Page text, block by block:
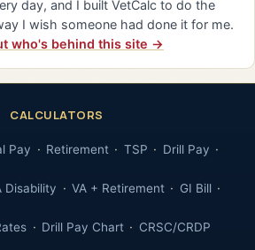
day, and I built VetCalc to do the
I wish someone had done it for me.
who's behind this site →
CALCULATORS
Pay Retirement TSP Drill Pay
Disability VA + Retirement GI Bill
Drill Pay Chart CRSC/CRDP